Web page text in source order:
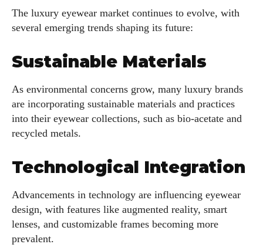
The luxury eyewear market continues to evolve, with
several emerging trends shaping its future:
Sustainable Materials
As environmental concerns grow, many luxury brands
are incorporating sustainable materials and practices
into their eyewear collections, such as bio-acetate and
recycled metals.
Technological Integration
Advancements in technology are influencing eyewear
design, with features like augmented reality, smart
lenses, and customizable frames becoming more
prevalent.